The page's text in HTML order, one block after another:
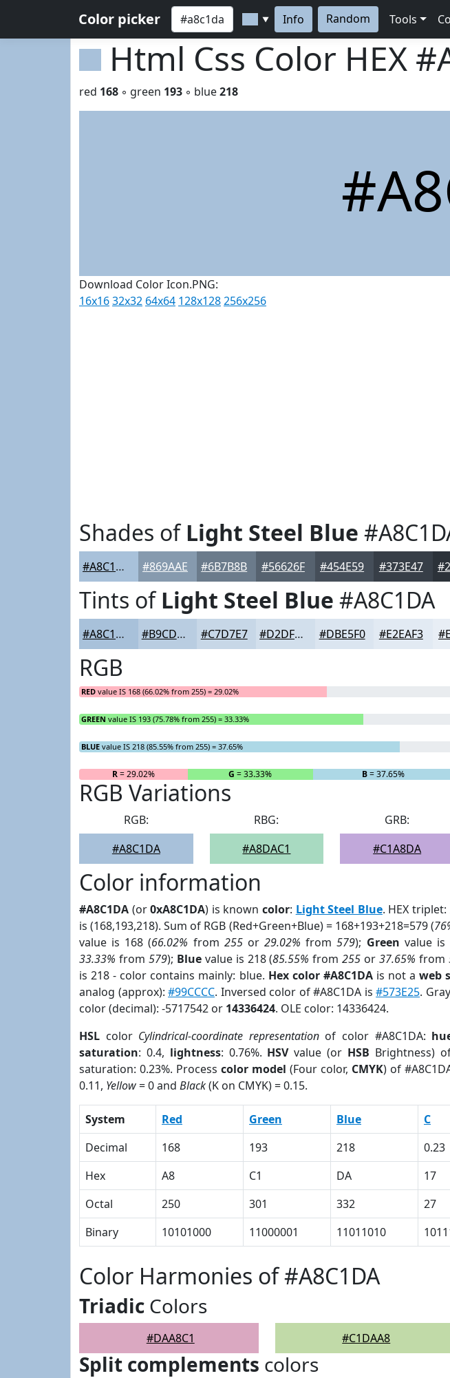
Color picker ▼ Info Random Tools
Html Css Color HEX
red 168 ◦ green 193 ◦ blue218
Download Color Icon.PNG:
16x1632x32 64x64 128x128256x256
Shades ofLight Steel Blue
#A8C1DA #869AAE #6B7B8B #56626F #454E59 #373E47
Tints ofLight Steel Blue #A8C1DA
#A8C1DA #B9CDE1 #C7D7E7 #D2DFEC #DBE5F0 #E2EAF3
RGB
RED value IS 168 (66.02% from 255) = 29.02%
GREEN value IS 193 (75.78% from 255) = 33.33%
BLUE value IS 218 (85.55% from 255) = 37.65%
R= 29.02% G = 33.33% B= 37.65%
RGB Variations
RGB:
#A8C1DA
RBG:
#A8DAC1
GRB:
#C1A8DA
Color information
#A8C1DA (or0xA8C1DA) is knowncolor: Light Steel Blue. HEX triplet:
is (168,193,218). Sum of RGB (Red+Green+Blue) = 168+193+218=579 (
value is 168 (66.02% from 255or29.02% from579); Green value is
33.33% from 579); Bluevalue is 218 (85.55% from255 or37.65% from
is 218 - color contains mainly: blue. Hex color #A8C1DAis not aweb
analog (approx):#99CCCC. Inversed color of #A8C1DA is#573E25.
color (decimal): -5717542 or 14336424. OLE color: 14336424.
HSL color Cylindrical-coordinate representationof color #A8C1DA:
saturation: 0.4, lightness: 0.76%. HSVvalue (or HSB Brightness)
saturation: 0.23%. Processcolor model (Four color, CMYK) of
0.11, Yellow= 0 and Black(K on CMYK) = 0.15.
System Red Green Blue C
Decimal
168 193 218 0.23
Hex
A8 C1 DA 17
Octal
250 301 332 27
Binary
10101000 11000001 11011010
Color Harmonies of #A8C1DA
Triadic Colors
#DAA8C1 #C1DAA8
Split complements colors